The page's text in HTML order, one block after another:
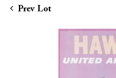
Prev Lot